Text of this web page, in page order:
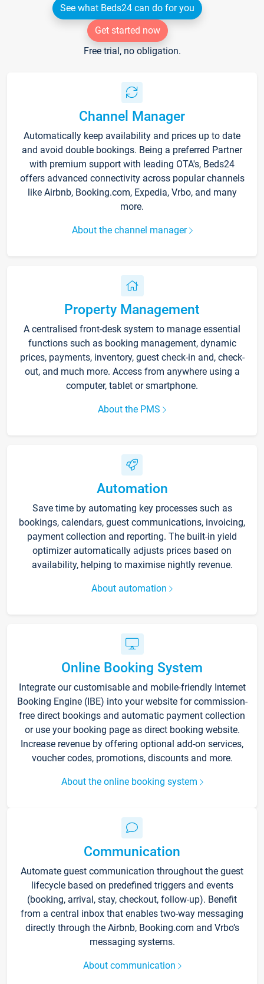
See what Beds24 can do for you
Get started now
Free trial, no obligation.
Channel Manager
Automatically keep availability and prices up to date
and avoid double bookings. Being a preferred Partner
with premium support with leading OTA's, Beds24
offers advanced connectivity across popular channels
like Airbnb, Booking.com, Expedia, Vrbo, and many
more.
About the channel manager
Property Management
A centralised front-desk system to manage essential
functions such as booking management, dynamic
prices, payments, inventory, guest check-in and, check-
out, and much more. Access from anywhere using a
computer, tablet or smartphone.
About the PMS
Automation
Save time by automating key processes such as
bookings, calendars, guest communications, invoicing,
payment collection and reporting. The built-in yield
optimizer automatically adjusts prices based on
availability, helping to maximise nightly revenue.
About automation
Online Booking System
Integrate our customisable and mobile-friendly Internet
Booking Engine (IBE) into your website for commission-
free direct bookings and automatic payment collection
or use your booking page as direct booking website.
Increase revenue by offering optional add-on services,
voucher codes, promotions, discounts and more.
About the online booking system
Communication
Automate guest communication throughout the guest
lifecycle based on predefined triggers and events
(booking, arrival, stay, checkout, follow-up). Benefit
from a central inbox that enables two-way messaging
directly through the Airbnb, Booking.com and Vrbo’s
messaging systems.
About communication